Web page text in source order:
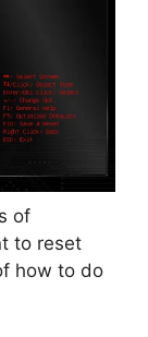
of
to reset
how to do